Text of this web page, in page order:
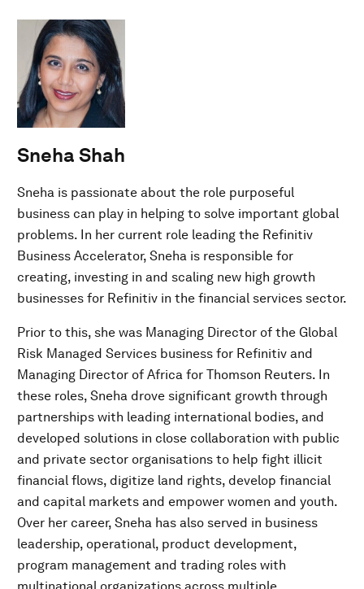
Sneha Shah
Sneha is passionate about the role purposeful
business can play in helping to solve important global
problems. In her current role leading the Refinitiv
Business Accelerator, Sneha is responsible for
creating, investing in and scaling new high growth
businesses for Refinitiv in the financial services sector.
Prior to this, she was Managing Director of the Global
Risk Managed Services business for Refinitiv and
Managing Director of Africa for Thomson Reuters. In
these roles, Sneha drove significant growth through
partnerships with leading international bodies, and
developed solutions in close collaboration with public
and private sector organisations to help fight illicit
financial flows, digitize land rights, develop financial
and capital markets and empower women and youth.
Over her career, Sneha has also served in business
leadership, operational, product development,
program management and trading roles with